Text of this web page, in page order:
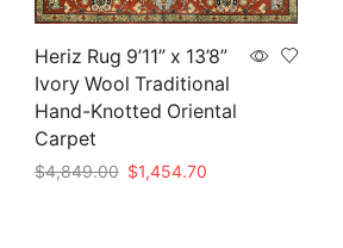
Heriz Rug 9’11” x 13’8”
Ivory Wool Traditional
Hand-Knotted Oriental
Carpet
$4,849.00 Original
$1,454.70Current